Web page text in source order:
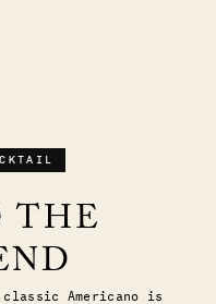
THE
Americano is